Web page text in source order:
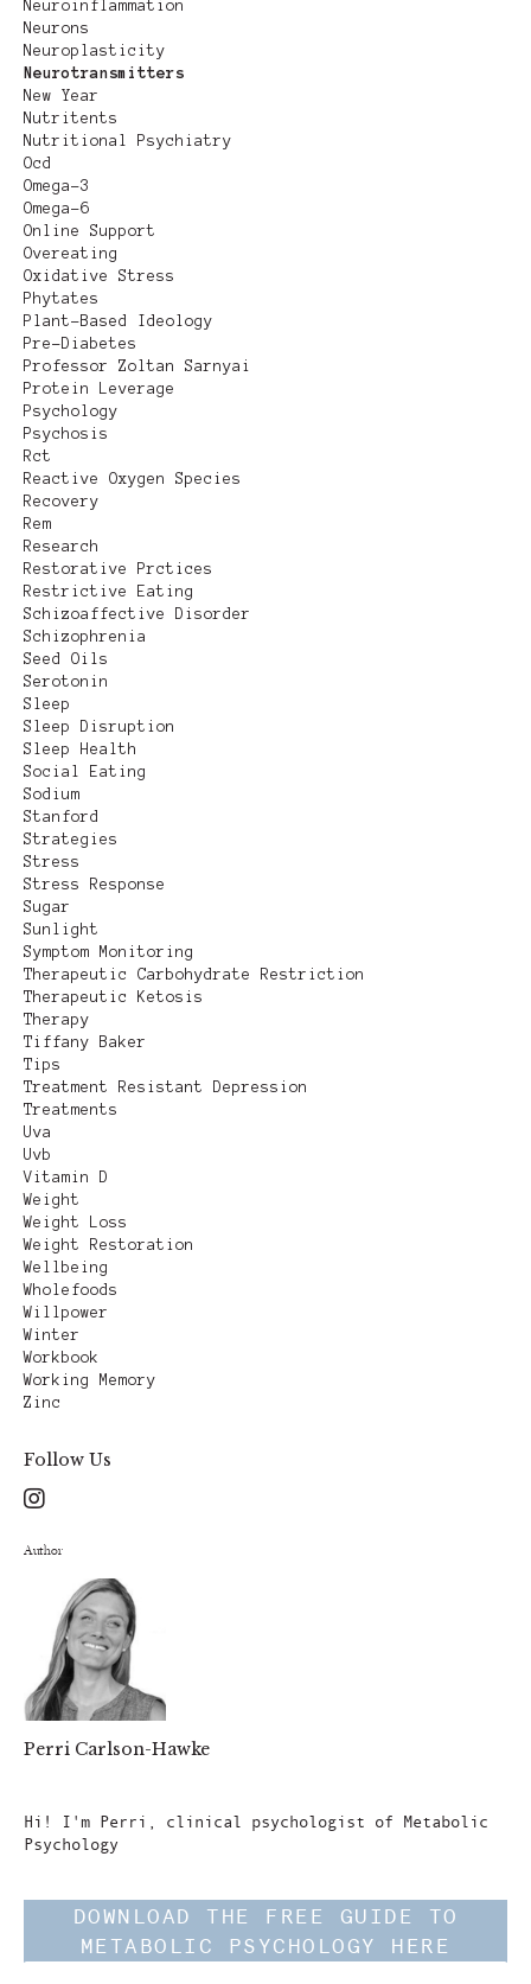
Neuroinflammation
Neurons
Neuroplasticity
Neurotransmitters
New Year
Nutritents
Nutritional Psychiatry
Ocd
Omega-3
Omega-6
Online Support
Overeating
Oxidative Stress
Phytates
Plant-Based Ideology
Pre-Diabetes
Professor Zoltan Sarnyai
Protein Leverage
Psychology
Psychosis
Rct
Reactive Oxygen Species
Recovery
Rem
Research
Restorative Prctices
Restrictive Eating
Schizoaffective Disorder
Schizophrenia
Seed Oils
Serotonin
Sleep
Sleep Disruption
Sleep Health
Social Eating
Sodium
Stanford
Strategies
Stress
Stress Response
Sugar
Sunlight
Symptom Monitoring
Therapeutic Carbohydrate Restriction
Therapeutic Ketosis
Therapy
Tiffany Baker
Tips
Treatment Resistant Depression
Treatments
Uva
Uvb
Vitamin D
Weight
Weight Loss
Weight Restoration
Wellbeing
Wholefoods
Willpower
Winter
Workbook
Working Memory
Zinc
Follow Us
Author
Perri Carlson-Hawke
Hi! I'm Perri, clinical psychologist of Metabolic
Psychology
DOWNLOAD THE FREE GUIDE TO
METABOLIC PSYCHOLOGY HERE